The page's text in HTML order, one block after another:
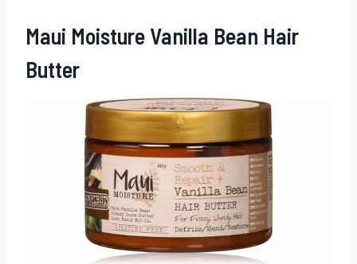
Maui Moisture Vanilla Bean Hair
Butter